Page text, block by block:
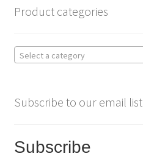
o
k
e
Product categories
Select a category
Subscribe to our email list
Subscribe